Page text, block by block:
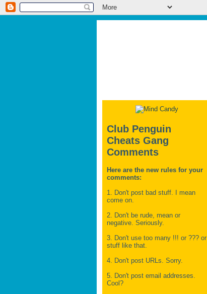
Club Penguin
Cheats Gang
Comments
Here are the new rules for your
comments:
1. Don't post bad stuff. I mean
come on.
2. Don't be rude, mean or
negative. Seriously.
3. Don't use too many !!! or ??? or
stuff like that.
4. Don't post URLs. Sorry.
5. Don't post email addresses.
Cool?